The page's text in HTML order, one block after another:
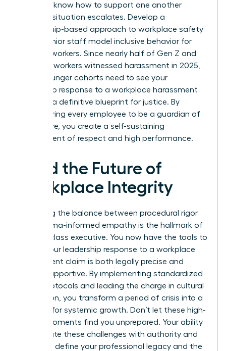
needs to know how to support one another
before a situation escalates. Develop a
mentorship-based approach to workplace safety
where senior staff model inclusive behavior for
younger workers. Since nearly half of Gen Z and
Millennial workers witnessed harassment in 2025,
these younger cohorts need to see your
leadership response to a workplace harassment
claim as a definitive blueprint for justice. By
empowering every employee to be a guardian of
the culture, you create a self-sustaining
environment of respect and high performance.
Lead the Future of
Workplace Integrity
Mastering the balance between procedural rigor
and trauma-informed empathy is the hallmark of
a world-class executive. You now have the tools to
ensure your leadership response to a workplace
harassment claim is both legally precise and
deeply supportive. By implementing standardized
intake protocols and leading the charge in cultural
restoration, you transform a period of crisis into a
catalyst for systemic growth. Don’t let these high-
stakes moments find you unprepared. Your ability
to navigate these challenges with authority and
grace will define your professional legacy and the